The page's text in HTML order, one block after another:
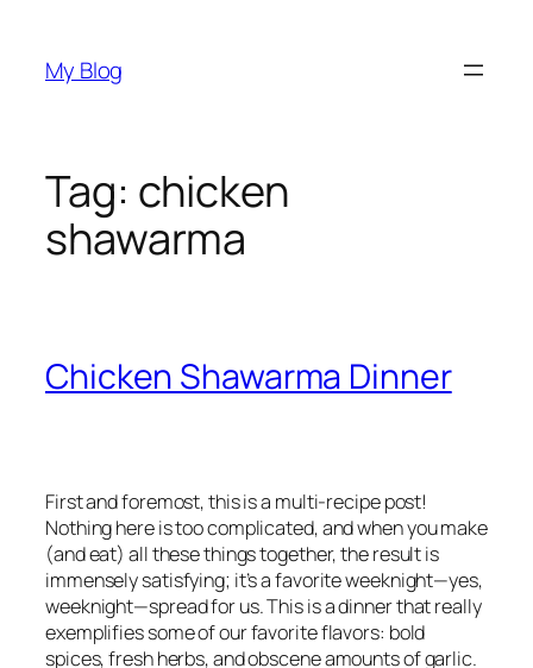
content
My Blog
Tag: chicken
shawarma
Chicken Shawarma Dinner
First and foremost, this is a multi-recipe post!
Nothing here is too complicated, and when you make
(and eat) all these things together, the result is
immensely satisfying; it’s a favorite weeknight—yes,
weeknight—spread for us. This is a dinner that really
exemplifies some of our favorite flavors: bold
spices, fresh herbs, and obscene amounts of garlic.